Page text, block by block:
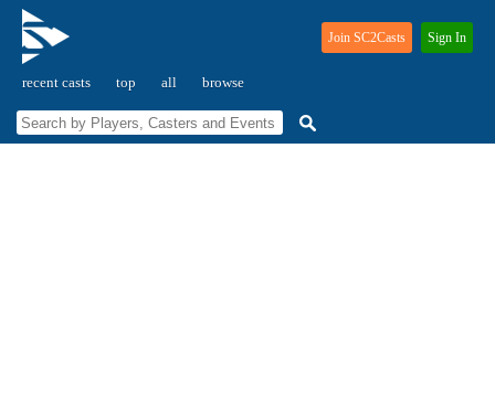
recent casts top all browse
Join SC2Casts Sign In